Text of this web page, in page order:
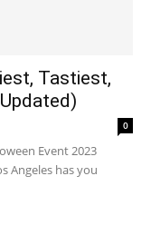
Tastiest,
0
Event 2023
Angeles has you